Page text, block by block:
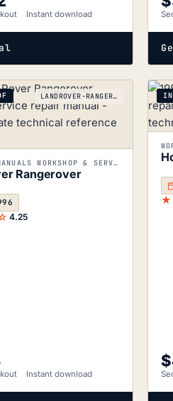
Instant download
LANDROVER-RANGEROVER_1970-1996
WORKSHOP MANUALS WORKSHOP & SERVICE MANUALS
Rangerover
4.25
Instant download
$